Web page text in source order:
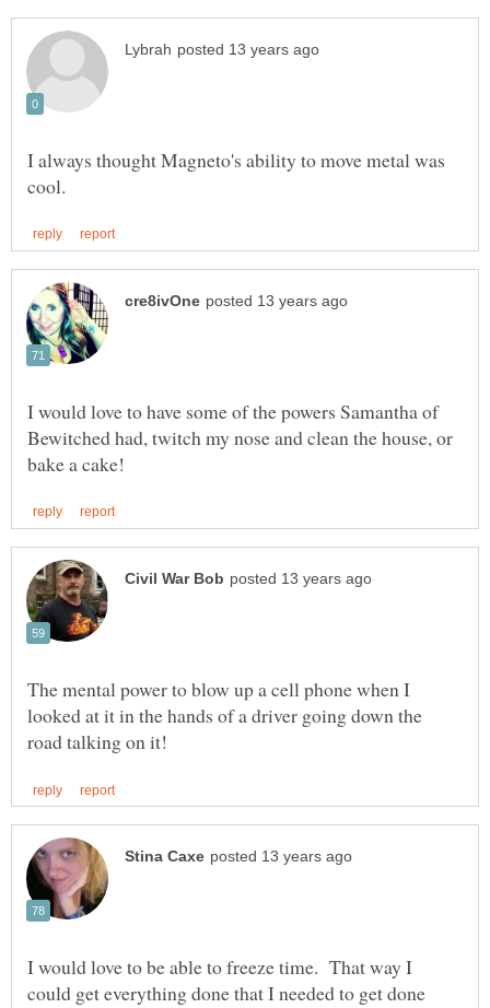
I always thought Magneto's ability to move metal was
I would love to have some of the powers Samantha of
Bewitched had, twitch my nose and clean the house, or
The mental power to blow up a cell phone when I
looked at it in the hands of a driver going down the
I would love to be able to freeze time. That way I
could get everything done that I needed to get done